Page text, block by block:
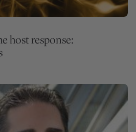
host response: